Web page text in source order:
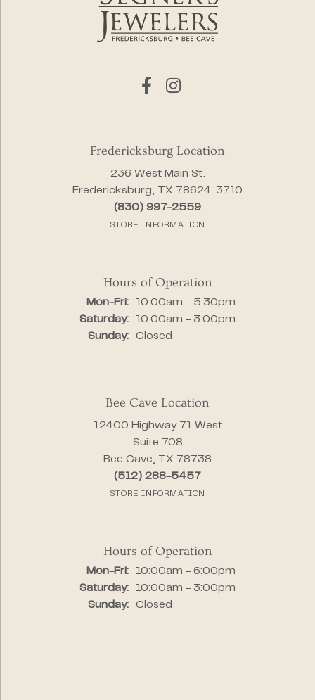
Fredericksburg Location
236 West Main St.
Fredericksburg, TX 78624-3710
(830) 997-2559
STORE INFORMATION
Hours of Operation
Mon-Fri:Monday - Friday:
10:00am - 5:30pm
Saturday:
10:00am - 3:00pm
Sunday:
Closed
Bee Cave Location
12400 Highway 71 West
Suite 708
Bee Cave, TX 78738
(512) 288-5457
STORE INFORMATION
Hours of Operation
Mon-Fri:Monday - Friday:
10:00am - 6:00pm
Saturday:
10:00am - 3:00pm
Sunday:
Closed